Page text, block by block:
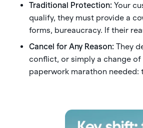
Traditional Protection: Your
qualify, they must provide a
forms, bureaucracy. If their
Cancel for Any Reason: They
conflict, or simply a change
paperwork marathon needed: